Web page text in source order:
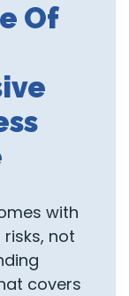
Of
with
not
covers